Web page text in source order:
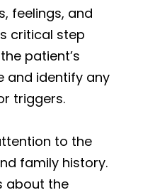
feelings, and
critical step
patient’s
and identify any
triggers.
to the
family history.
about the